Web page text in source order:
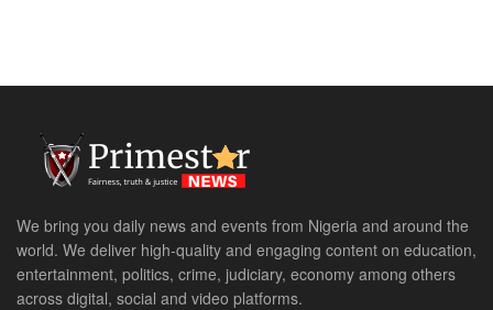
We bring you daily news and events from Nigeria and around the
world. We deliver high-quality and engaging content on education,
entertainment, politics, crime, judiciary, economy among others
across digital, social and video platforms.